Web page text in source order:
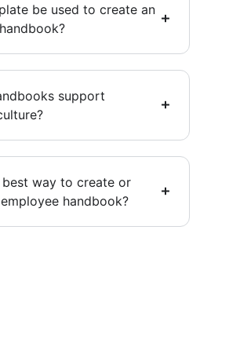
be used to create an
support
best way to create or
handbook?